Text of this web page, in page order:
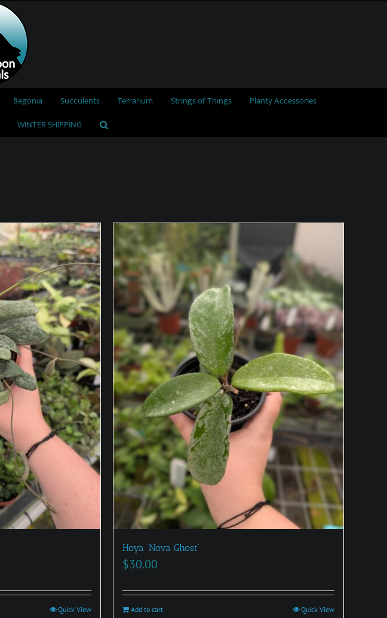
Begonia Succulents Terrarium Strings of Things
Planty Accessories
WINTER SHIPPING
Quick View
Hoya ‘Nova Ghost’
$30.00
Add to cart Quick View